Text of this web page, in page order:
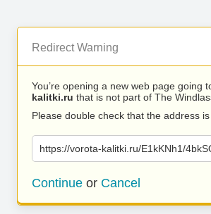
Redirect Warning
You’re opening a new web page going
kalitki.ru that is not part of The
Please double check that the address is
https://vorota-kalitki.ru/E1kKNh1/
Continue or Cancel